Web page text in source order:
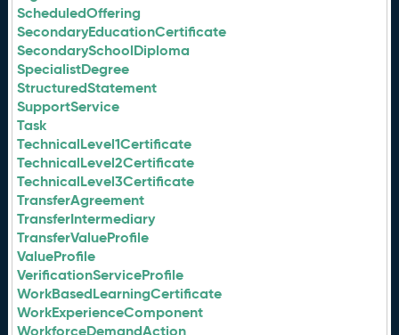
ScheduledOffering
SecondaryEducationCertificate
SecondarySchoolDiploma
SpecialistDegree
StructuredStatement
SupportService
Task
TechnicalLevel1Certificate
TechnicalLevel2Certificate
TechnicalLevel3Certificate
TransferAgreement
TransferIntermediary
TransferValueProfile
ValueProfile
VerificationServiceProfile
WorkBasedLearningCertificate
WorkExperienceComponent
WorkforceDemandAction